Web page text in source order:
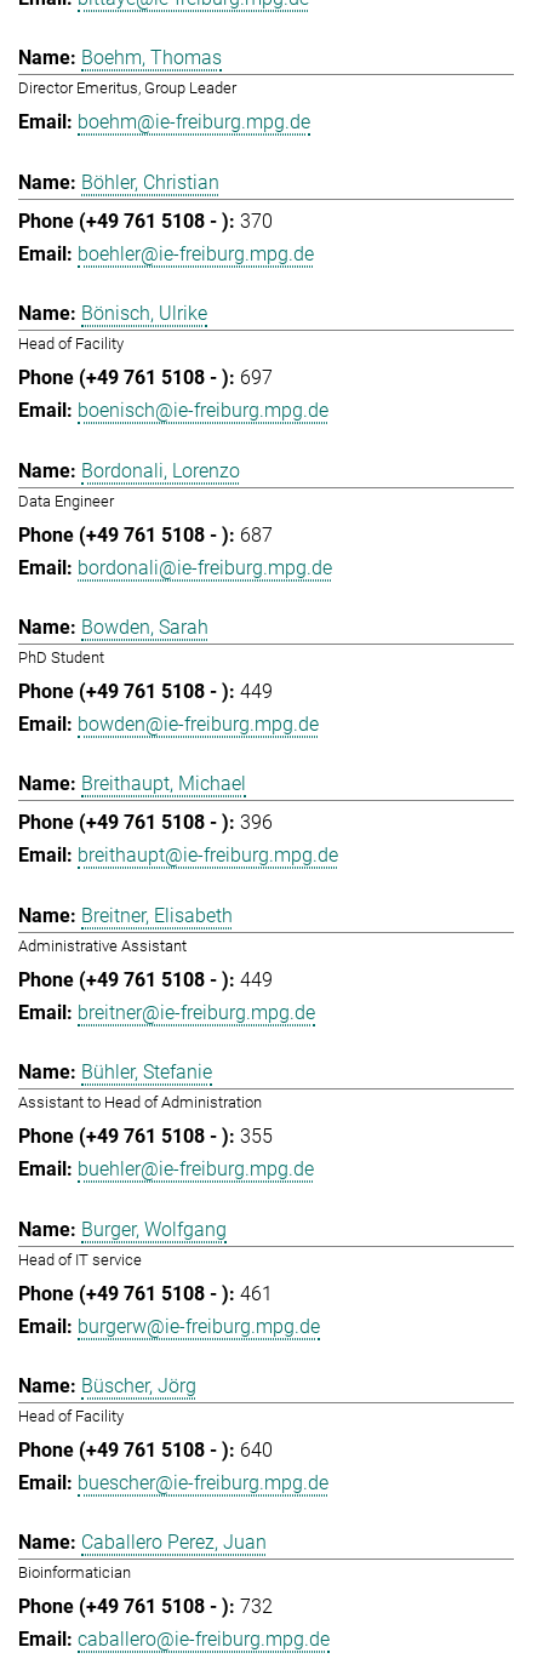
Boehm, Thomas
Director Emeritus, Group Leader
boehm@ie-freiburg.mpg.de
Böhler, Christian
370
boehler@ie-freiburg.mpg.de
Bönisch, Ulrike
Head of Facility
697
boenisch@ie-freiburg.mpg.de
Bordonali, Lorenzo
Data Engineer
687
bordonali@ie-freiburg.mpg.de
Bowden, Sarah
PhD Student
449
bowden@ie-freiburg.mpg.de
Breithaupt, Michael
396
breithaupt@ie-freiburg.mpg.de
Breitner, Elisabeth
Administrative Assistant
449
breitner@ie-freiburg.mpg.de
Bühler, Stefanie
Assistant to Head of Administration
355
buehler@ie-freiburg.mpg.de
Burger, Wolfgang
Head of IT service
461
burgerw@ie-freiburg.mpg.de
Büscher, Jörg
Head of Facility
640
buescher@ie-freiburg.mpg.de
Caballero Perez, Juan
Bioinformatician
732
caballero@ie-freiburg.mpg.de